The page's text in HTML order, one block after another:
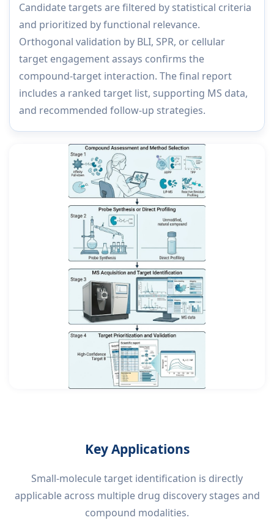
Candidate targets are filtered by statistical criteria
and prioritized by functional relevance.
Orthogonal validation by BLI, SPR, or cellular
target engagement assays confirms the
compound-target interaction. The final report
includes a ranked target list, supporting MS data,
and recommended follow-up strategies.
Key Applications
Small-molecule target identification is directly
applicable across multiple drug discovery stages and
compound modalities.